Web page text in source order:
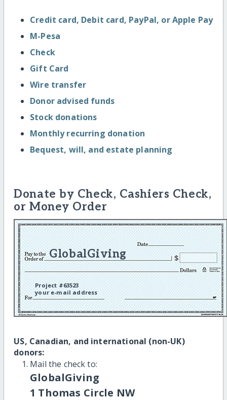
Credit card, Debit card, PayPal, or Apple Pay
M-Pesa
Check
Gift Card
Wire transfer
Donor advised funds
Stock donations
Monthly recurring donation
Bequest, will, and estate planning
Donate by Check, Cashiers Check,
or Money Order
GlobalGiving
Project #63523
your e-mail address
US, Canadian, and international (non-UK)
donors:
Mail the check to:
GlobalGiving
1 Thomas Circle NW